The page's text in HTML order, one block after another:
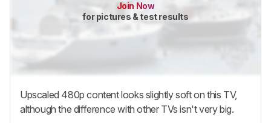
Join Now
for pictures & test results
Upscaled 480p content looks slightly soft on this TV,
although the difference with other TVs isn't very big.